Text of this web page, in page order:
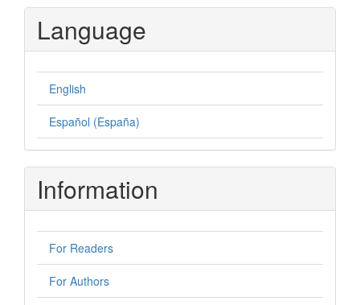
Language
English
Español (España)
Information
For Readers
For Authors